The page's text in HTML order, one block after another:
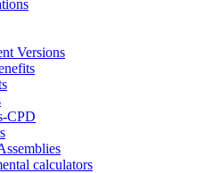
Versions
CPD
calculators